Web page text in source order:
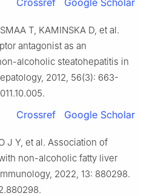
T, KAMINSKA D, et al.
antagonist as an
alcoholic steatohepatitis in
2012, 56(3): 663-
Crossref Google Scholar
J Y, et al. Association of
non-alcoholic fatty liver
2022, 13: 880298.